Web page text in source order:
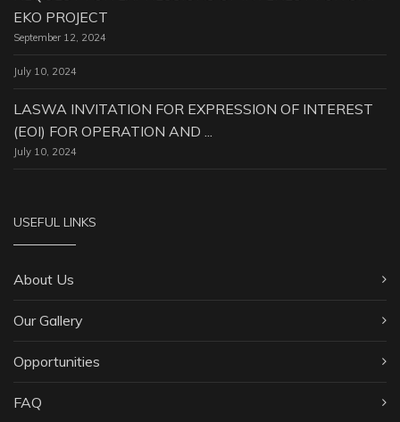
EKO PROJECT
September 12, 2024
July 10, 2024
LASWA INVITATION FOR EXPRESSION OF INTEREST
(EOI) FOR OPERATION AND ...
July 10, 2024
USEFUL LINKS
About Us
Our Gallery
Opportunities
FAQ